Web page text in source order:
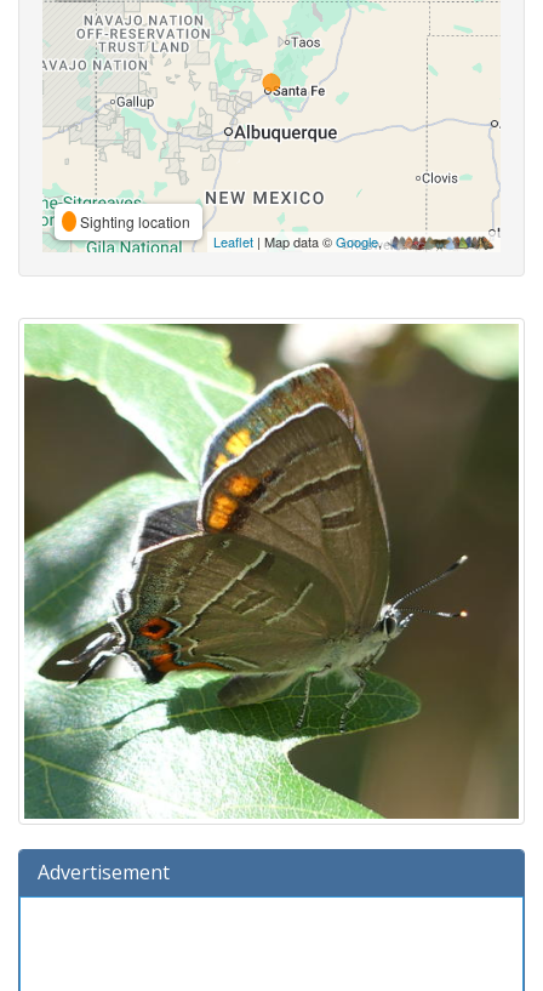
Sighting location
Leaflet | Map data ©Google,
Advertisement